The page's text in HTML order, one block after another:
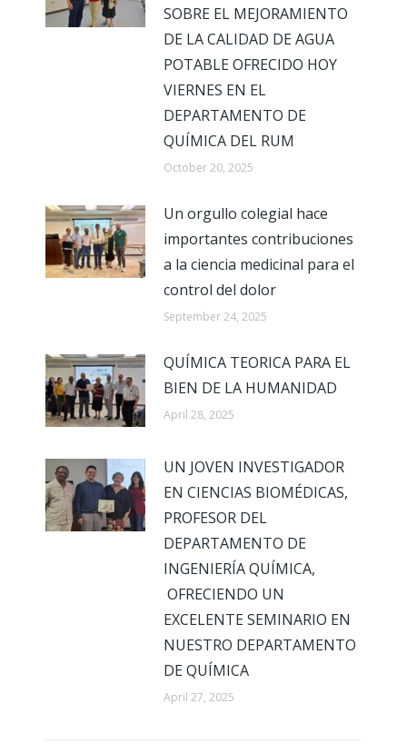
SOBRE EL MEJORAMIENTO
DE LA CALIDAD DE AGUA
POTABLE OFRECIDO HOY
VIERNES EN EL
DEPARTAMENTO DE
QUÍMICA DEL RUM
October 20, 2025
Un orgullo colegial hace
importantes contribuciones
a la ciencia medicinal para el
control del dolor
September 24, 2025
QUÍMICA TEORICA PARA EL
BIEN DE LA HUMANIDAD
April 28, 2025
UN JOVEN INVESTIGADOR
EN CIENCIAS BIOMÉDICAS,
PROFESOR DEL
DEPARTAMENTO DE
INGENIERÍA QUÍMICA,
OFRECIENDO UN
EXCELENTE SEMINARIO EN
NUESTRO DEPARTAMENTO
DE QUÍMICA
April 27, 2025